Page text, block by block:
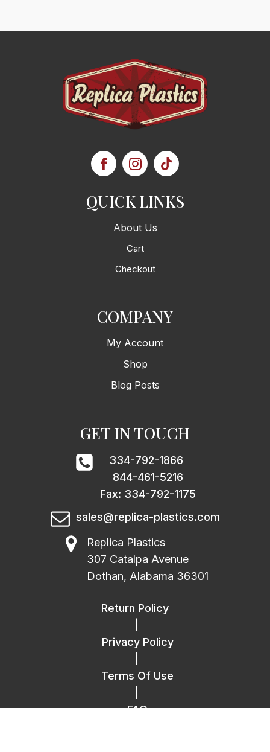
QUICK LINKS
About Us
Cart
Checkout
COMPANY
My Account
Shop
Blog Posts
GET IN TOUCH
334-792-1866
844-461-5216
Fax: 334-792-1175
sales@replica-plastics.com
Replica Plastics
307 Catalpa Avenue
Dothan, Alabama 36301
Return Policy
Privacy Policy
Terms Of Use
FAQ